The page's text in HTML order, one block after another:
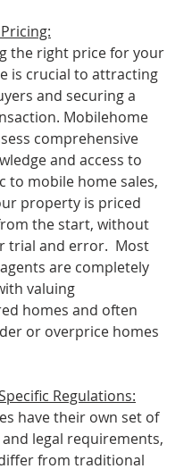
the right price for your
is crucial to attracting
and securing a
Mobilehome
comprehensive
and access to
to mobile home sales,
property is priced
the start, without
trial and error.  Most
are completely
valuing
homes and often
or overprice homes
Regulations:
have their own set of
legal requirements,
from traditional